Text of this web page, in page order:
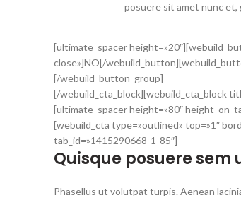
posuere sit amet nunc et,
[ultimate_spacer
close»]NO[/
[/webuild_button_group]
[/webuild_cta_block][webuild_cta_block
[ultimate_spacer height=»80″
[webuild_cta type=»outlined» top=»1″
tab_id=»1415290668-1-85″]
Quisque posuere
Phasellus ut volutpat turpis. Aenean